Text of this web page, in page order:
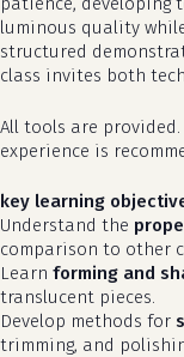
luminous quality
structured
class invites both
All tools are
experience is
key learning
Understand the
comparison to other
Learn forming and
translucent pieces.
Develop methods for
trimming, and